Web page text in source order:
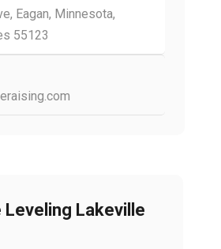
Eagan, Minnesota,
55123
Lakeville